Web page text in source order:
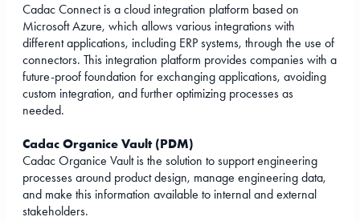
Cadac Connect is a cloud integration platform based on
Microsoft Azure, which allows various integrations with
different applications, including ERP systems, through the use of
connectors. This integration platform provides companies with a
future-proof foundation for exchanging applications, avoiding
custom integration, and further optimizing processes as
needed.
Cadac Organice Vault (PDM)
Cadac Organice Vault is the solution to support engineering
processes around product design, manage engineering data,
and make this information available to internal and external
stakeholders.